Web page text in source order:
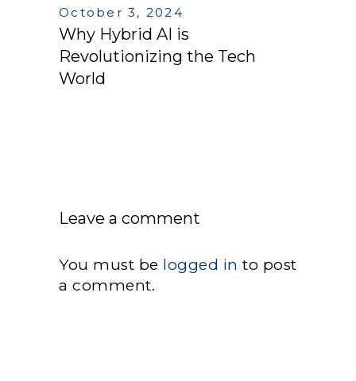
October 3, 2024
Why Hybrid AI is
Revolutionizing the Tech
World
Leave a comment
You must be logged in to post
a comment.